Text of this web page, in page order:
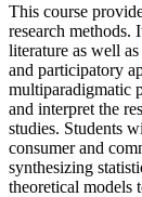
This course
research methods.
literature as well
and participatory
multiparadigmatic
and interpret the
studies. Students
consumer and
synthesizing
theoretical models